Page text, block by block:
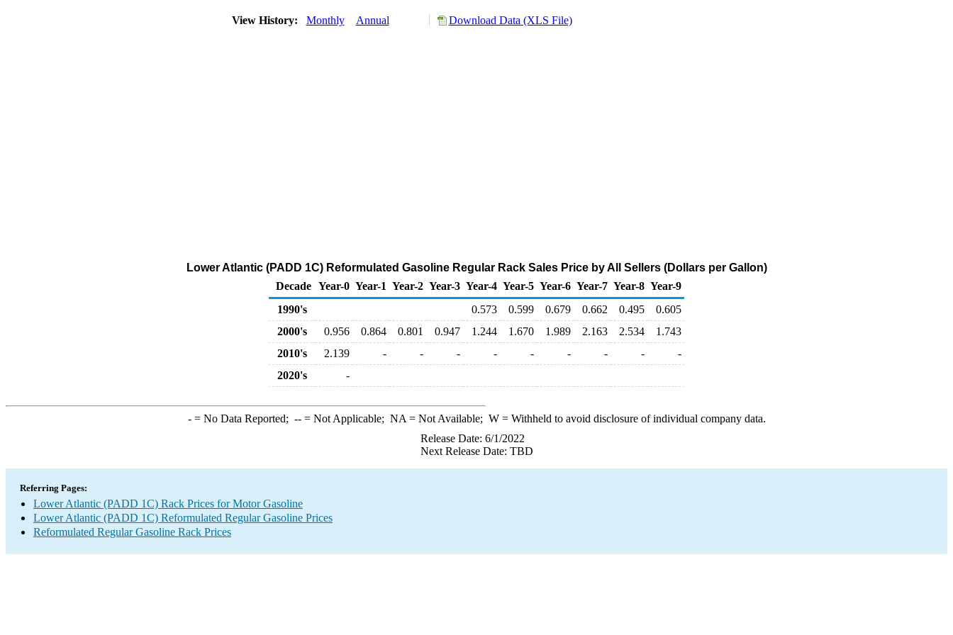
View History: Monthly Annual Download Data (XLS File)
Lower Atlantic (PADD 1C) Reformulated Gasoline Regular Rack Sales Price by All Sellers (Dollars per Gallon)
Decade Year-0 Year-1 Year-2 Year-3 Year-4 Year-5 Year-6 Year-7 Year-8 Year-9
1990's
0.573 0.599 0.679 0.662 0.495
0.605
2000's
0.956 0.864 0.801 0.947 1.244 1.670 1.989 2.163 2.534
1.743
2010's
2.139 - - - - - - - -
-
2020's
-
-= No Data Reported; --= Not Applicable; NA = Not Available; W= Withheld to avoid disclosure of individual company data.
Release Date: 6/1/2022
Next Release Date: TBD
Referring Pages:
Lower Atlantic (PADD 1C) Rack Prices for Motor Gasoline
Lower Atlantic (PADD 1C) Reformulated Regular Gasoline Prices
Reformulated Regular Gasoline Rack Prices